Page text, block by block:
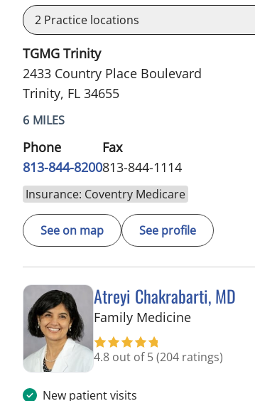
2 Practice locations
TGMG Trinity
2433 Country Place Boulevard
Trinity, FL 34655
6 MILES
Phone
813-844-8200
Fax
813-844-1114
Insurance: Coventry Medicare
See on map See profile
Atreyi Chakrabarti, MD
Family Medicinein Trinity, FL
4.8 out of 5(204 ratings)
New patient visits